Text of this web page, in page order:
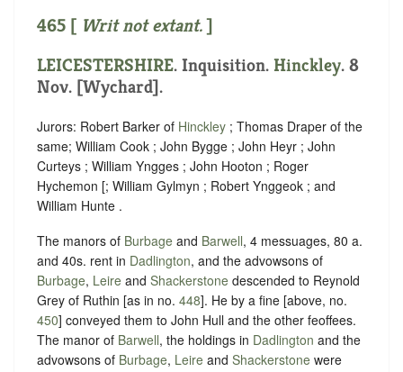
465 [ Writ not extant.]
LEICESTERSHIRE. Inquisition. Hinckley. 8
Nov. [Wychard].
Jurors: Robert Barker of Hinckley ; Thomas Draper of the
same; William Cook ; John Bygge ; John Heyr ; John
Curteys ; William Yngges ; John Hooton ; Roger
Hychemon [; William Gylmyn ; Robert Ynggeok ; and
William Hunte .
The manors of Burbage and Barwell, 4 messuages, 80 a.
and 40s. rent in Dadlington, and the advowsons of
Burbage, Leire and Shackerstone descended to Reynold
Grey of Ruthin [as in no. 448]. He by a fine [above, no.
450] conveyed them to John Hull and the other feoffees.
The manor of Barwell, the holdings in Dadlington and the
advowsons of Burbage, Leire and Shackerstone were